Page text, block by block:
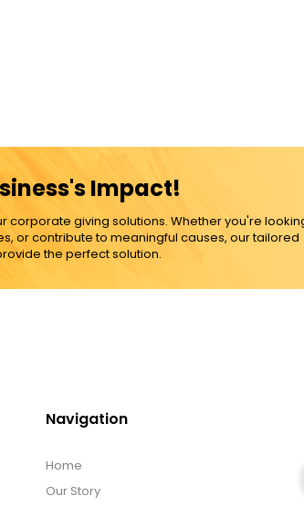
Impact!
giving solutions. Whether you're
or contribute to meaningful causes, our tailored
the perfect solution.
Navigation
Home
Our Story